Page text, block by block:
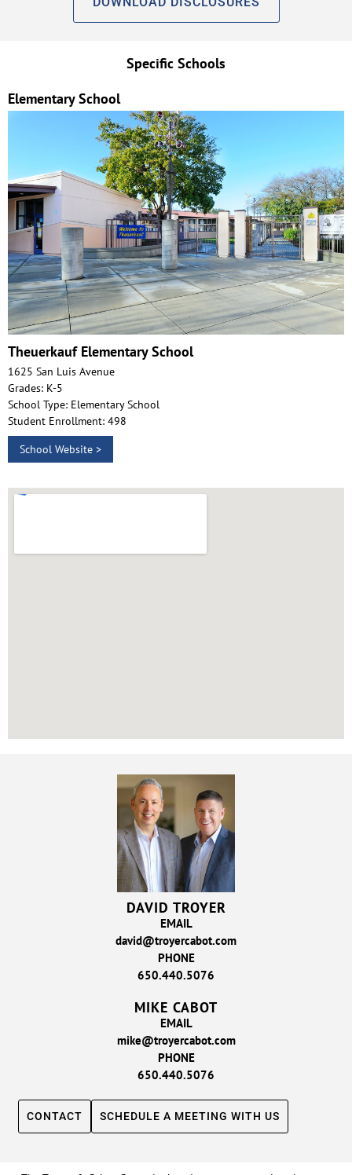
Specific Schools
Elementary School
Theuerkauf Elementary School
1625 San Luis Avenue
Grades: K-5
School Type: Elementary School
Student Enrollment: 498
School Website >
DAVID TROYER
EMAIL
david@troyercabot.com
PHONE
650.440.5076
MIKE CABOT
EMAIL
mike@troyercabot.com
PHONE
650.440.5076
CONTACT SCHEDULE A MEETING WITH US